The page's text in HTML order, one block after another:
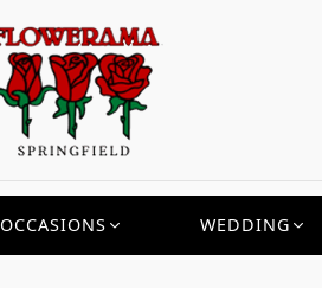
OCCASIONS WEDDING